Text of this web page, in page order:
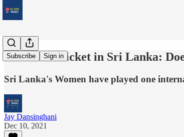
Subscribe Sign in
Women's cricket in Sri Lanka:
Sri Lanka's Women have played one
Jay Dansinghani
Dec 10, 2021